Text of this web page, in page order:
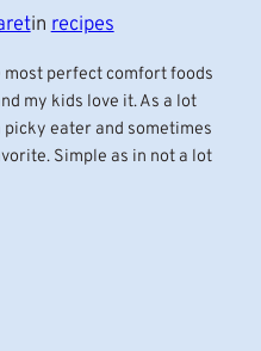
in recipes
most perfect comfort foods
my kids love it. As a lot
picky eater and sometimes
Simple as in not a lot